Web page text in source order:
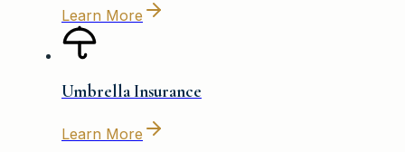
Learn More
Umbrella Insurance
Learn More